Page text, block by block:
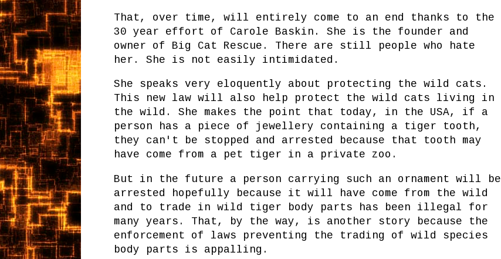
That, over time, will entirely come to an end thanks to the
30 year effort of Carole Baskin. She is the founder and
owner of Big Cat Rescue. There are still people who hate
her. She is not easily intimidated.
She speaks very eloquently about protecting the wild cats.
This new law will also help protect the wild cats living in
the wild. She makes the point that today, in the USA, if a
person has a piece of jewellery containing a tiger tooth,
they can't be stopped and arrested because that tooth may
have come from a pet tiger in a private zoo.
But in the future a person carrying such an ornament will be
arrested hopefully because it will have come from the wild
and to trade in wild tiger body parts has been illegal for
many years. That, by the way, is another story because the
enforcement of laws preventing the trading of wild species
body parts is appalling.